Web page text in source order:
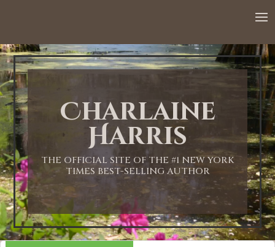
Charlaine
Harris
THE OFFICIAL SITE OF THE #1 NEW YORK
TIMES BEST-SELLING AUTHOR
1:00 AM
2:00 AM
3:00 AM
4:00 AM
5:00 AM